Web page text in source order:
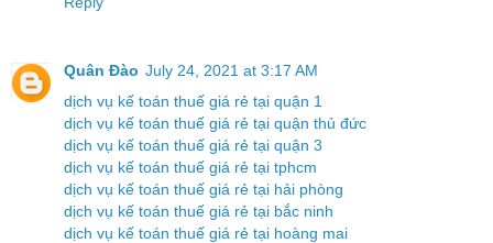
Quân Đào July 24, 2021 at 3:17 AM
dịch vụ kế toán thuế giá rẻ tại quận 1
dịch vụ kế toán thuế giá rẻ tại quận thủ đức
dịch vụ kế toán thuế giá rẻ tại quận 3
dịch vụ kế toán thuế giá rẻ tại tphcm
dịch vụ kế toán thuế giá rẻ tại hải phòng
dịch vụ kế toán thuế giá rẻ tại bắc ninh
dịch vụ kế toán thuế giá rẻ tại hoàng mai